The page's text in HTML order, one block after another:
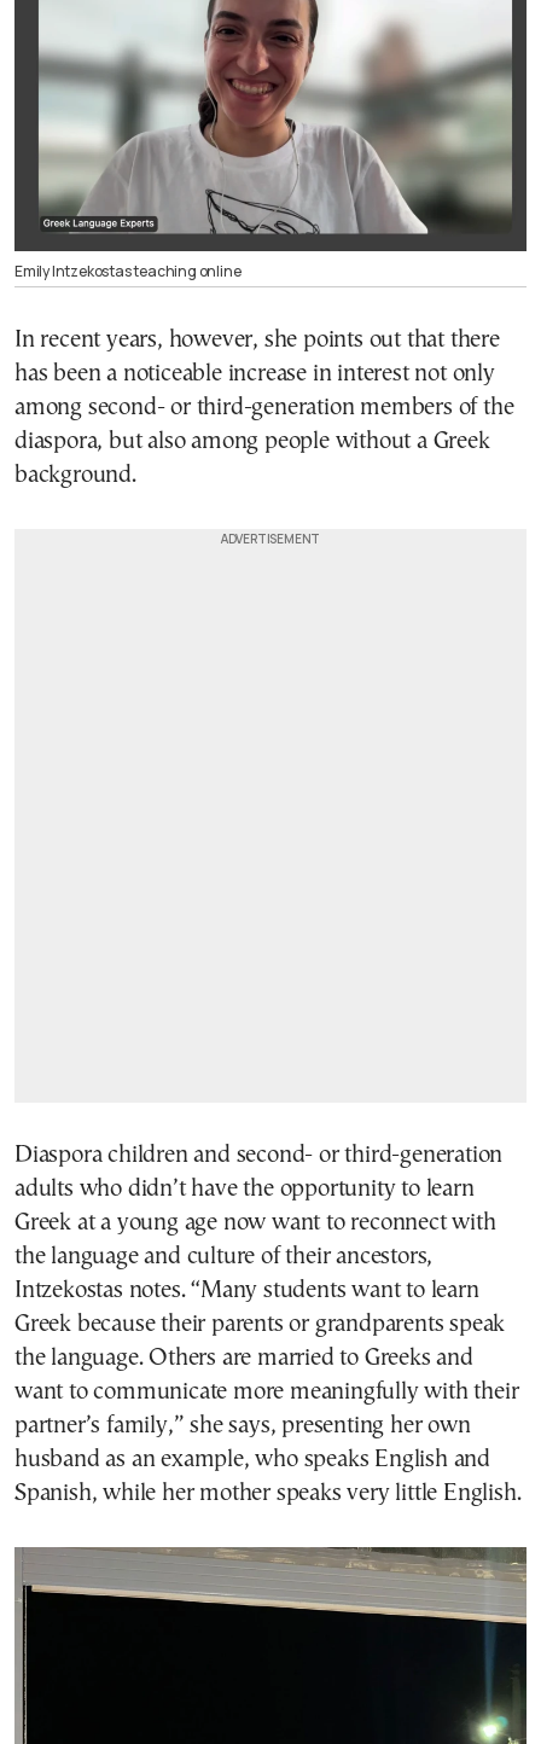
Emily Intzekostas teaching online
In recent years, however, she points out that there
has been a noticeable increase in interest not only
among second- or third-generation members of the
diaspora, but also among people without a Greek
background.
Diaspora children and second- or third-generation
adults who didn’t have the opportunity to learn
Greek at a young age now want to reconnect with
the language and culture of their ancestors,
Intzekostas notes. “Many students want to learn
Greek because their parents or grandparents speak
the language. Others are married to Greeks and
want to communicate more meaningfully with their
partner’s family,” she says, presenting her own
husband as an example, who speaks English and
Spanish, while her mother speaks very little English.